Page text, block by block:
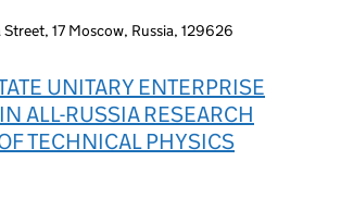
17 Moscow, Russia, 129626
UNITARY ENTERPRISE
ALL-RUSSIA RESEARCH
TECHNICAL PHYSICS